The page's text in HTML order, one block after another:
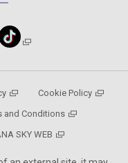
Cookie Policy
and Conditions
SKY WEB